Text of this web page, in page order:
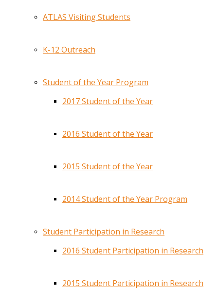
ATLAS Visiting Students
K-12 Outreach
Student of the Year Program
2017 Student of the Year
2016 Student of the Year
2015 Student of the Year
2014 Student of the Year Program
Student Participation in Research
2016 Student Participation in Research
2015 Student Participation in Research